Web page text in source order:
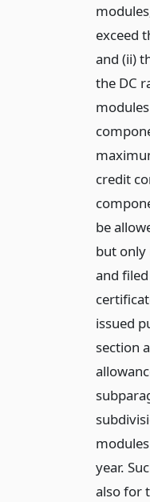
exceed
and (ii)
the DC
credit
be
but only
and
issued
section
year.
also for